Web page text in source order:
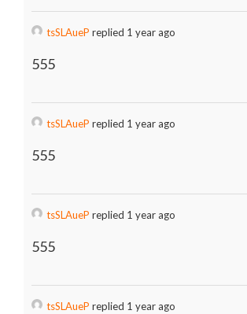
tsSLAueP replied 1 year ago
555
tsSLAueP replied 1 year ago
555
tsSLAueP replied 1 year ago
555
tsSLAueP replied 1 year ago